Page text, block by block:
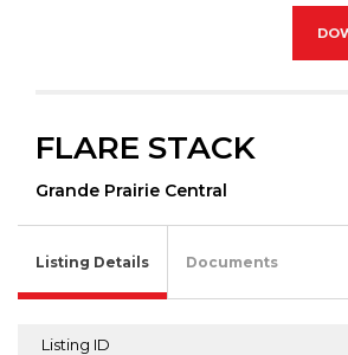
FLARE STACK
Grande Prairie Central
Listing Details Documents
Listing ID